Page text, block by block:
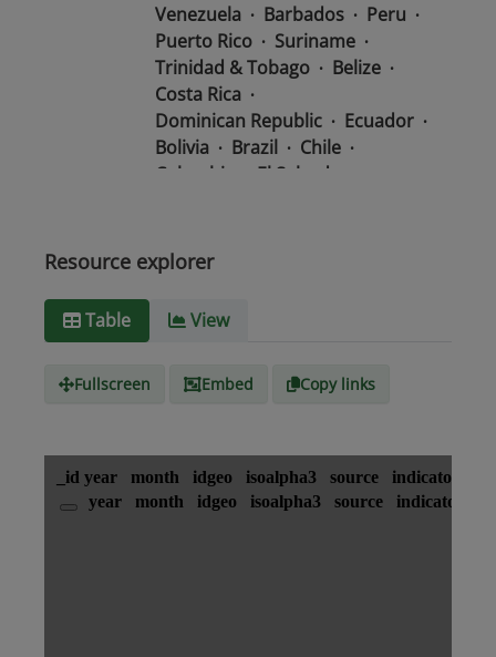
Venezuela
Barbados
Peru
Puerto Rico
Suriname
Trinidad & Tobago
Belize
Costa Rica
Dominican Republic
Ecuador
Bolivia
Brazil
Chile
Colombia
El Salvador
Honduras
Media
type
Resource explorer
Table View
Fullscreen Embed Copy links